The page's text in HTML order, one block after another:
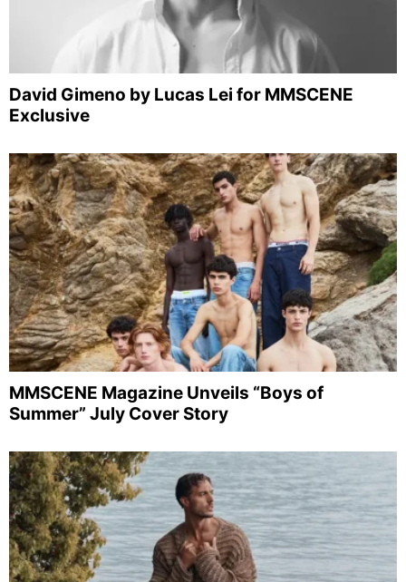
David Gimeno by Lucas Lei for MMSCENE
Exclusive
MMSCENE Magazine Unveils “Boys of
Summer” July Cover Story